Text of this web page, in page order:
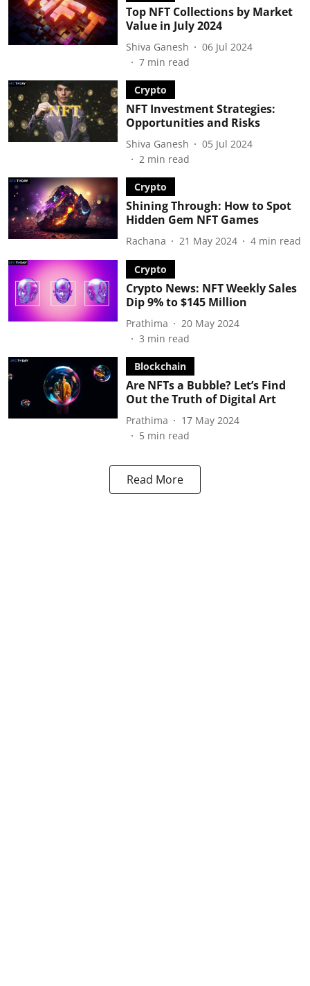
Top NFT Collections by Market
Value in July 2024
Shiva Ganesh
06 Jul 2024
7 min read
Crypto
NFT Investment Strategies:
Opportunities and Risks
Shiva Ganesh
05 Jul 2024
2 min read
Crypto
Shining Through: How to Spot
Hidden Gem NFT Games
Rachana 21 May 2024 4 min read
Crypto
Crypto News: NFT Weekly Sales
Dip 9% to $145 Million
Prathima
20 May 2024
3 min read
Blockchain
Are NFTs a Bubble? Let’s Find
Out the Truth of Digital Art
Prathima
17 May 2024
5 min read
Read More